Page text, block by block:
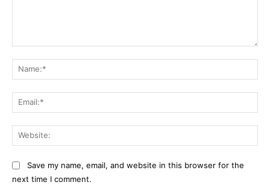
Save my name, email, and website in this browser for the
next time I comment.